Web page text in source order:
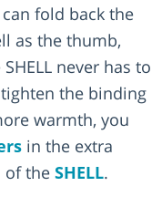
fold back the
as the thumb,
never has to
the binding
warmth, you
in the extra
of the SHELL.